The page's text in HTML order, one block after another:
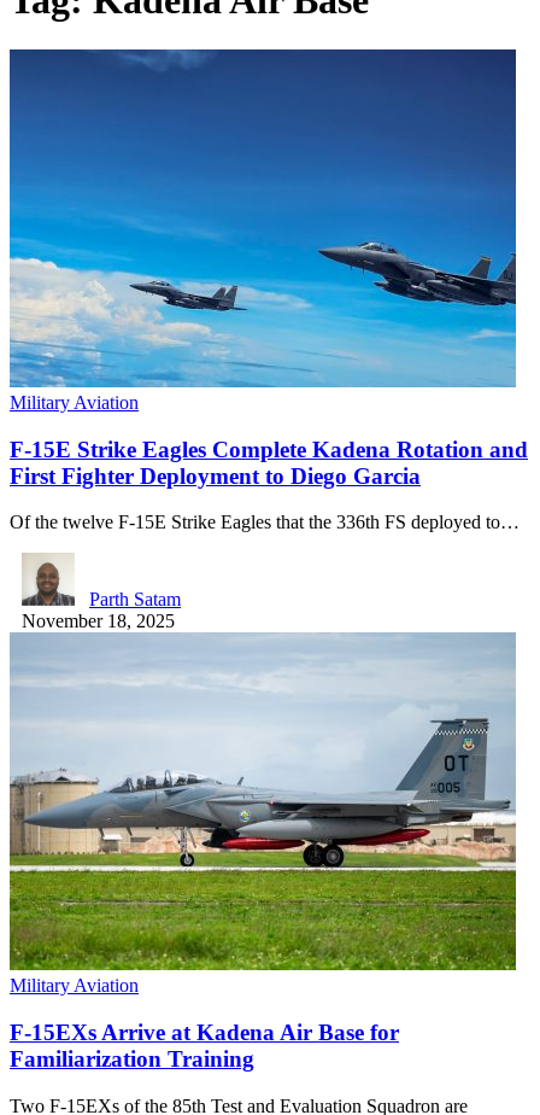
Military Aviation
F-15E Strike Eagles Complete Kadena Rotation and
First Fighter Deployment to Diego Garcia
Of the twelve F-15E Strike Eagles that the 336th FS deployed to…
Parth Satam
November 18, 2025
Military Aviation
F-15EXs Arrive at Kadena Air Base for
Familiarization Training
Two F-15EXs of the 85th Test and Evaluation Squadron are